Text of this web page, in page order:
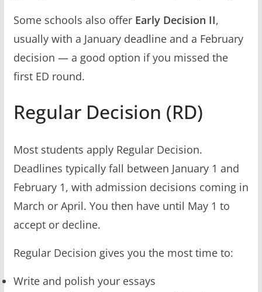
Some schools also offer Early Decision II,
usually with a January deadline and a February
decision — a good option if you missed the
first ED round.
Regular Decision (RD)
Most students apply Regular Decision.
Deadlines typically fall between January 1 and
February 1, with admission decisions coming in
March or April. You then have until May 1 to
accept or decline.
Regular Decision gives you the most time to:
Write and polish your essays